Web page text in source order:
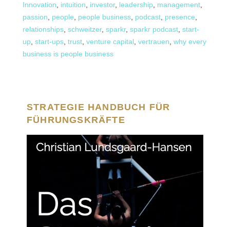
Innovation, intuition, investor, leadership, management,
passion, people, people business, podcast, presence,
relationships, schweitzer, sparkr, sparkr podcast, start-
up, start-ups, trust, venture capital, vertrauen, why every
business is people business
STRATEGIE HANDBUCH FÜR
FÜHRUNGSKRÄFTE